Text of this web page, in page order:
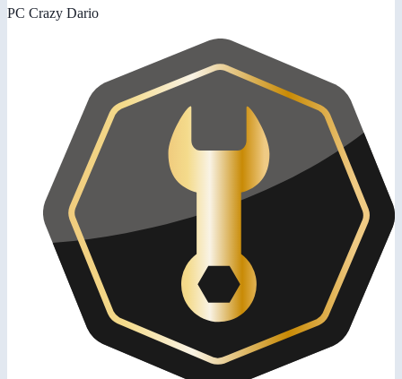
PC Crazy Dario